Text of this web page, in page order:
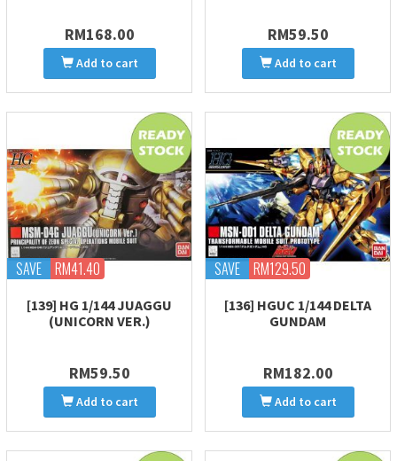
RM168.00
Add to cart
RM59.50
Add to cart
SAVE RM41.40
[139] HG 1/144 JUAGGU
(UNICORN VER.)
RM59.50
Add to cart
SAVE RM129.50
[136] HGUC 1/144 DELTA
GUNDAM
RM182.00
Add to cart